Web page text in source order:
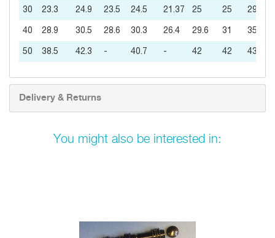
30 23.3 24.9 23.5 24.5 21.37 25 25 29
40 28.9 30.5 28.6 30.3 26.4 29.6 31 35
50 38.5 42.3 - 40.7 - 42 42 43
Delivery & Returns
You might also be interested in: